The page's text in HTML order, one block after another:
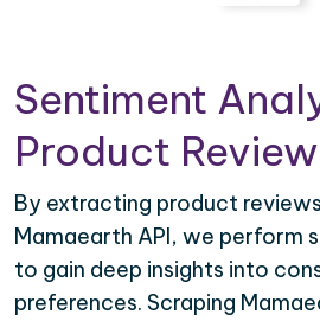
Sentiment
Product
By extracting product
Mamaearth API, we perform
to gain deep insights into
preferences. Scraping